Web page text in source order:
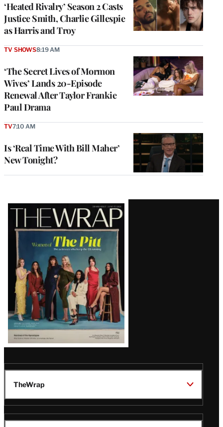
‘Heated Rivalry’ Season 2 Casts
Justice Smith, Charlie Gillespie
as Harris and Troy
‘The Secret Lives of Mormon
Wives’ Lands 20-Episode
Renewal After Taylor Frankie
Paul Drama
TV SHOWS8:19 AM
Is ‘Real Time With Bill Maher’
New Tonight?
TV7:10 AM
Latest
Magazine
Issue
TheWrap